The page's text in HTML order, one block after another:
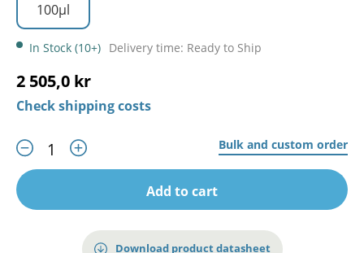
100µl
In Stock (10+) Delivery time: Ready to Ship
2 505,0 kr
Check shipping costs
Bulk and custom order
Add to cart
Download product datasheet